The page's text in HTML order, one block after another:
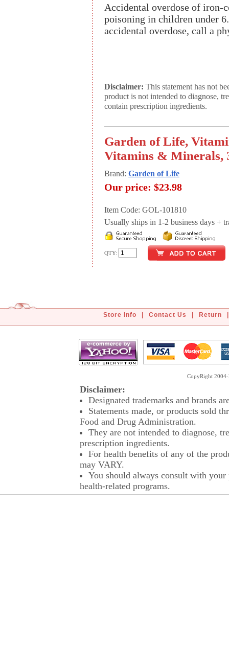
Accidental overdose of iron-
poisoning in children under
accidental overdose, call a
Disclaimer: This statement has not
product is not intended to diagnose,
contain prescription ingredients.
Garden of Life,
Vitamins & Minerals,
Brand: Garden of Life
Our price: $23.98
Item Code: GOL-101810
Usually ships in 1-2 business days +
QTY:
Store Info Contact Us Return
CopyRight
Disclaimer:
Designated trademarks and brands
Statements made, or products sold
Food and Drug Administration.
They are not intended to diagnose,
prescription ingredients.
For health benefits of any of the
may VARY.
You should always consult with
health-related programs.